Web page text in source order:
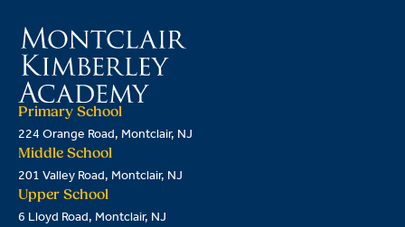
Primary School
224 Orange Road, Montclair, NJ
Middle School
201 Valley Road, Montclair, NJ
Upper School
6 Lloyd Road, Montclair, NJ